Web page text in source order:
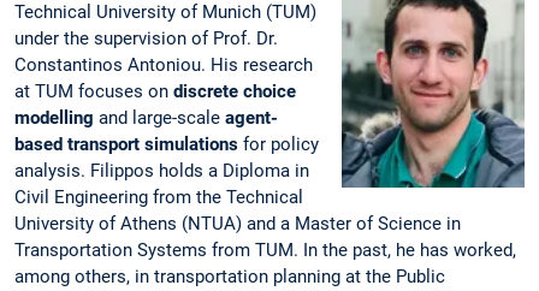
Technical University of Munich (TUM)
under the supervision of Prof. Dr.
Constantinos Antoniou. His research
at TUM focuses on discrete choice
modelling and large-scale agent-
based transport simulations for policy
analysis. Filippos holds a Diploma in
Civil Engineering from the Technical
University of Athens (NTUA) and a Master of Science in
Transportation Systems from TUM. In the past, he has worked,
among others, in transportation planning at the Public